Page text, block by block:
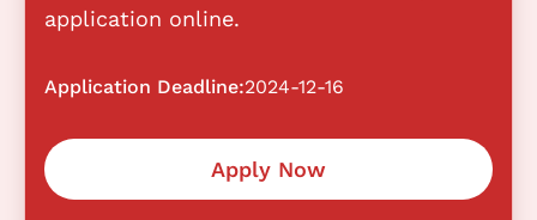
application online.
Application Deadline:2024-12-16
Apply Now